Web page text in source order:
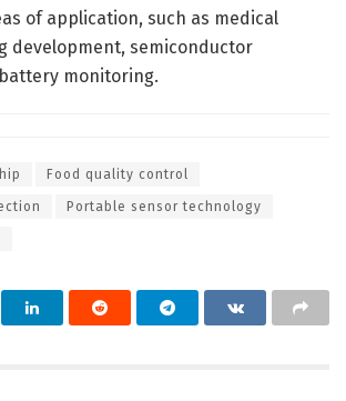
of application, such as medical
development, semiconductor
monitoring.
Food quality control
Portable sensor technology